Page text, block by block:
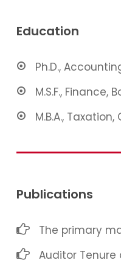
Education
Ph.D.,
M.S.F., Finance,
M.B.A.,
Publications
The primary
Auditor Tenure